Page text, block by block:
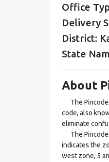
Office
Delivery
District:
State
About
The Pincode
code, also
eliminate
The Pincode
indicates the
west zone, 5